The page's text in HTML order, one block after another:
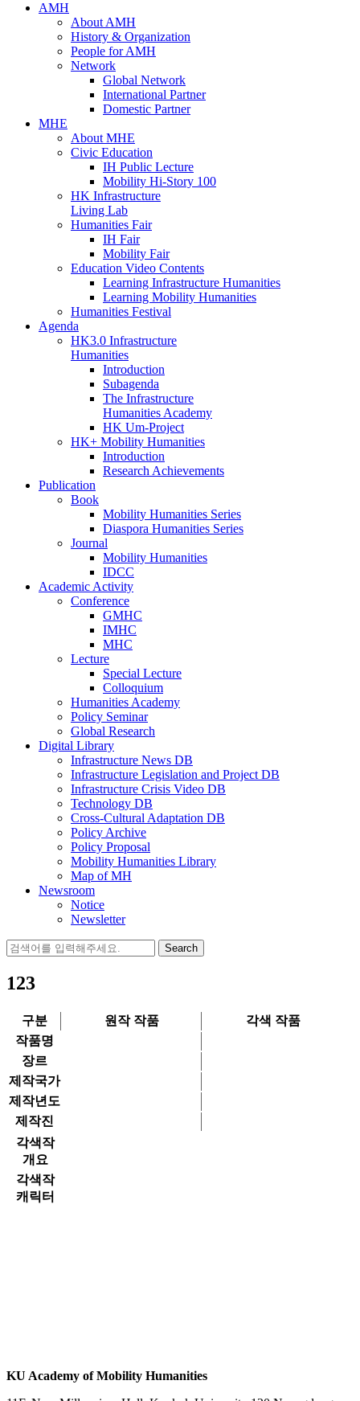
AMH
About AMH
History & Organization
People for AMH
Network
Global Network
International Partner
Domestic Partner
MHE
About MHE
Civic Education
IH Public Lecture
Mobility Hi-Story 100
HK Infrastructure
Living Lab
Humanities Fair
IH Fair
Mobility Fair
Education Video Contents
Learning Infrastructure Humanities
Learning Mobility Humanities
Humanities Festival
Agenda
HK3.0 Infrastructure
Humanities
Introduction
Subagenda
The Infrastructure
Humanities Academy
HK Um-Project
HK+ Mobility Humanities
Introduction
Research Achievements
Publication
Book
Mobility Humanities Series
Diaspora Humanities Series
Journal
Mobility Humanities
IDCC
Academic Activity
Conference
GMHC
IMHC
MHC
Lecture
Special Lecture
Colloquium
Humanities Academy
Policy Seminar
Global Research
Digital Library
Infrastructure News DB
Infrastructure Legislation and Project DB
Infrastructure Crisis Video DB
Technology DB
Cross-Cultural Adaptation DB
Policy Archive
Policy Proposal
Mobility Humanities Library
Map of MH
Newsroom
Notice
Newsletter
Search
for:
123
구분 원작 작품
각색 작품
작품명
장르
제작국가
제작년도
제작진
각색작
개요
각색작
캐릭터
KU Academy of Mobility Humanities